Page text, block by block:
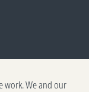
work. We and our